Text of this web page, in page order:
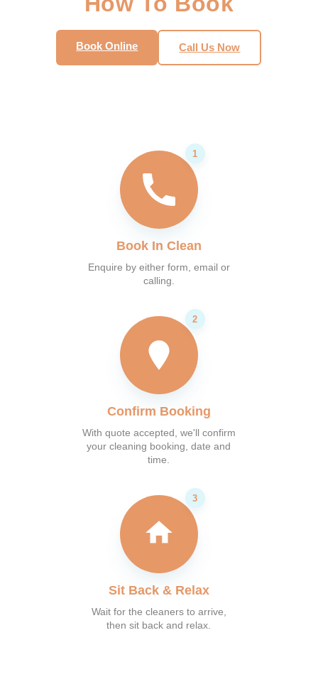
Book Online Call Us Now
Book In Clean
Enquire by either form, email or
calling.
Confirm Booking
With quote accepted, we'll confirm
your cleaning booking, date and
time.
Sit Back & Relax
Wait for the cleaners to arrive,
then sit back and relax.